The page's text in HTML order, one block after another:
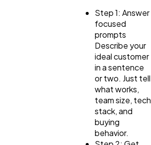
Step 1: Answer
focused
prompts
Describe your
ideal customer
in a sentence
or two. Just tell
what works,
team size, tech
stack, and
buying
behavior.